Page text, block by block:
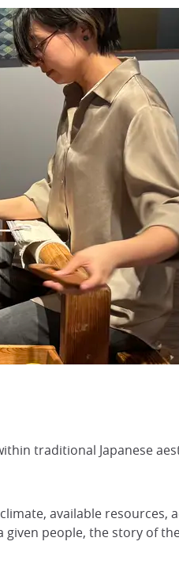
traditional Japanese
available resources,
people, the story of